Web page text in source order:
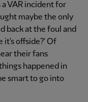
VAR incident for
maybe the only
back at the foul and
it's offside?' Of
their fans
happened in
smart to go into